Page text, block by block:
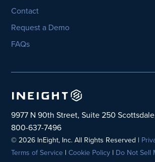
Contact
Request a Demo
FAQs
9977 N 90th Street, Suite 250
800-637-7496
© 2026 InEight, Inc. All Rights Reserved |
Terms of Service |Cookie Policy | Do Not Sell